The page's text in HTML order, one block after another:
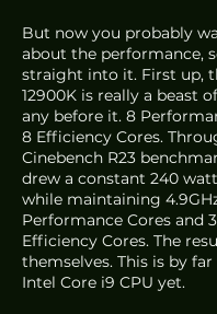
But now you probably
about the performance,
straight into it. First up,
12900K is really a beast
any before it. 8
8 Efficiency Cores.
Cinebench R23
drew a constant 240
while maintaining
Performance Cores and
Efficiency Cores. The
themselves. This is by
Intel Core i9 CPU yet.